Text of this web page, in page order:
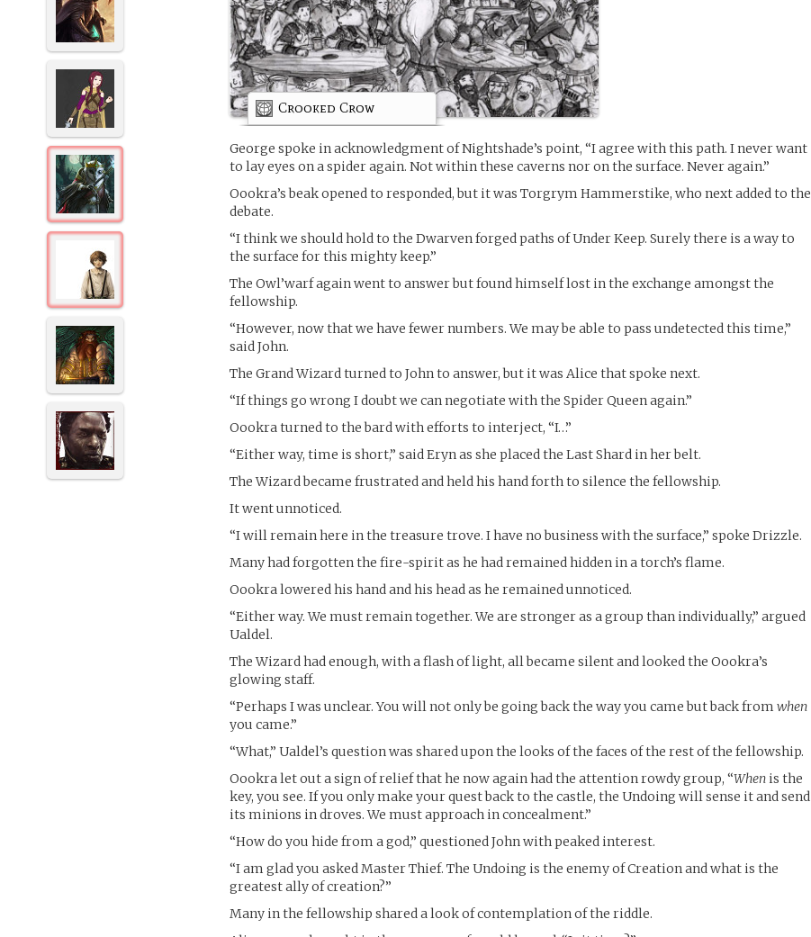
Crooked Crow
George spoke in acknowledgment of Nightshade’s point, “I agree with this path. I never want
to lay eyes on a spider again. Not within these caverns nor on the surface. Never again.”
Oookra’s beak opened to responded, but it was Torgrym Hammerstike, who next added to the
debate.
“I think we should hold to the Dwarven forged paths of Under Keep. Surely there is a way to
the surface for this mighty keep.”
The Owl’warf again went to answer but found himself lost in the exchange amongst the
fellowship.
“However, now that we have fewer numbers. We may be able to pass undetected this time,”
said John.
The Grand Wizard turned to John to answer, but it was Alice that spoke next.
“If things go wrong I doubt we can negotiate with the Spider Queen again.”
Oookra turned to the bard with efforts to interject, “I…”
“Either way, time is short,” said Eryn as she placed the Last Shard in her belt.
The Wizard became frustrated and held his hand forth to silence the fellowship.
It went unnoticed.
“I will remain here in the treasure trove. I have no business with the surface,” spoke Drizzle.
Many had forgotten the fire-spirit as he had remained hidden in a torch’s flame.
Oookra lowered his hand and his head as he remained unnoticed.
“Either way. We must remain together. We are stronger as a group than individually,” argued
Ualdel.
The Wizard had enough, with a flash of light, all became silent and looked the Oookra’s
glowing staff.
“Perhaps I was unclear. You will not only be going back the way you came but back fromwhen
you came.”
“What,” Ualdel’s question was shared upon the looks of the faces of the rest of the fellowship.
Oookra let out a sign of relief that he now again had the attention rowdy group, “When is the
key, you see. If you only make your quest back to the castle, the Undoing will sense it and send
its minions in droves. We must approach in concealment.”
“How do you hide from a god,” questioned John with peaked interest.
“I am glad you asked Master Thief. The Undoing is the enemy of Creation and what is the
greatest ally of creation?”
Many in the fellowship shared a look of contemplation of the riddle.